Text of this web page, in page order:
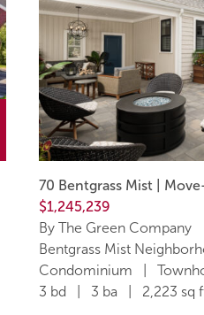
70 Bentgrass Mist |
$1,245,239
By The Green Company
Bentgrass Mist
Condominium |
3 bd | 3 ba | 2,223 sq